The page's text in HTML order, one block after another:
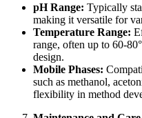
pH Range: Typically
making it versatile for
Temperature Range:
range, often up to 60-
design.
Mobile Phases:
such as methanol,
flexibility in method